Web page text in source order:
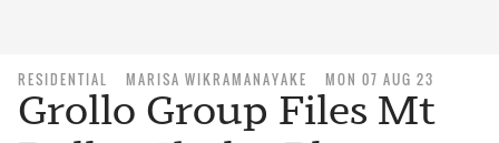
RESIDENTIAL MARISA WIKRAMANAYAKE MON 07 AUG 23
Grollo Group Files Mt